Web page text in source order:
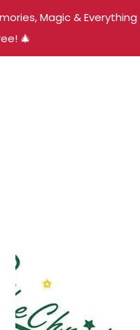
Magic & Everything
🎄